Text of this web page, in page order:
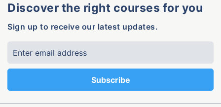
Discover the right courses for you
Sign up to receive our latest updates.